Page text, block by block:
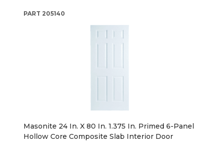
PART 205140
Masonite 24 In. X 80 In. 1.375 In. Primed 6-Panel
Hollow Core Composite Slab Interior Door